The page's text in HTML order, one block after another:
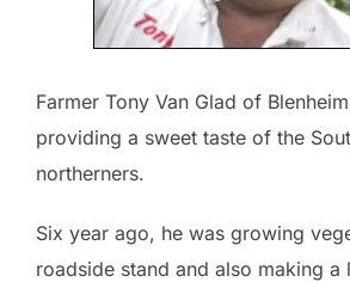
Farmer Tony Van Glad of
providing a sweet taste of the
northerners.
Six year ago, he was growing
roadside stand and also making a